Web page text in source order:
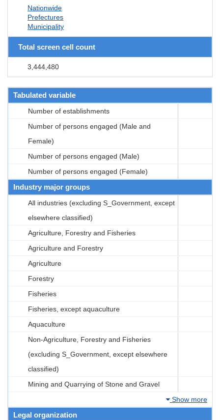
Nationwide
Prefectures
Municipality
Total screen cell count
3,444,480
Tabulated variable
Number of establishments
Number of persons engaged (Male and
Female)
Number of persons engaged (Male)
Number of persons engaged (Female)
Industry major groups
All industries (excluding S_Government, except
elsewhere classified)
Agriculture, Forestry and Fisheries
Agriculture and Forestry
Agriculture
Forestry
Fisheries
Fisheries, except aquaculture
Aquaculture
Non-Agriculture, Forestry and Fisheries
(excluding S_Government, except elsewhere
classified)
Mining and Quarrying of Stone and Gravel
Show more
Legal organization